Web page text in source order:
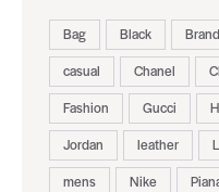
Bag Black Brand
casual
Chanel
Fashion
Gucci
Jordan
leather
mens
Nike